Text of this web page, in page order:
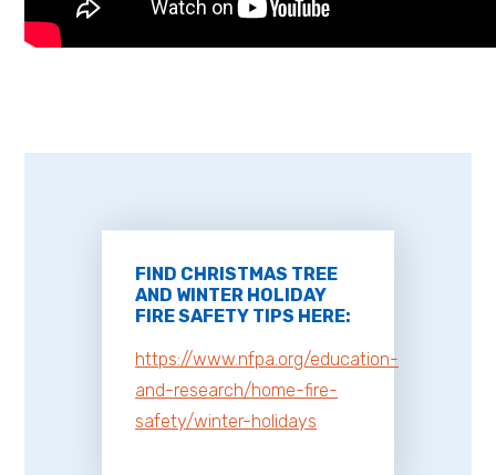
FIND CHRISTMAS TREE
AND WINTER HOLIDAY
FIRE SAFETY TIPS HERE:
https://www.nfpa.org/education-
and-research/home-fire-
safety/winter-holidays